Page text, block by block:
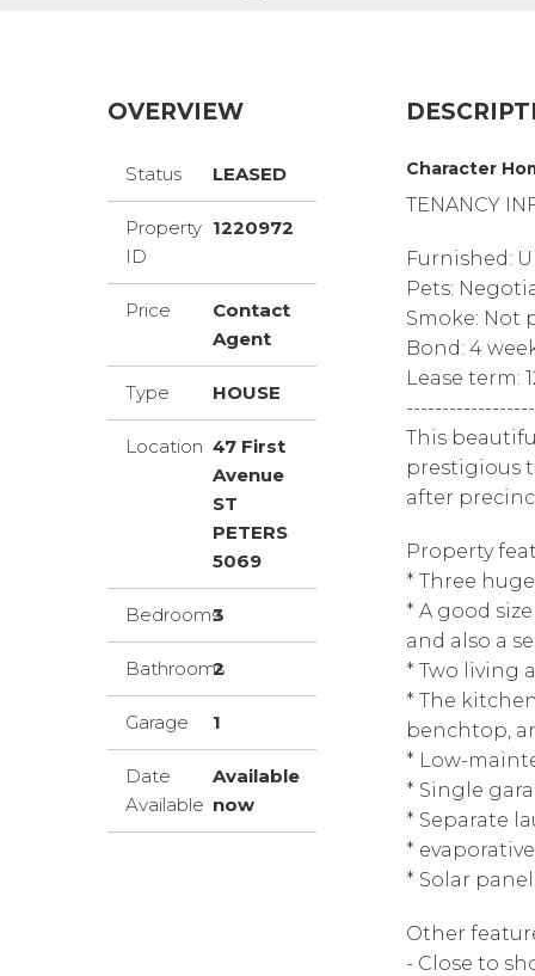
OVERVIEW
Status LEASED
Property
ID
1220972
Price
Contact
Agent
Type HOUSE
Location 47 First
Avenue
ST
PETERS
5069
Bedrooms3
Bathrooms
2
Garage 1
Date
Available
Available
now
Character
TENANCY
Furnished:
Pets:
Smoke: Not
Bond: 4
Lease term:
This
prestigious
after
Property
* Three
* A good
and also a
* Two living
* The
benchtop,
* Low-
* Single
* Separate
*
* Solar
Other
- Close to